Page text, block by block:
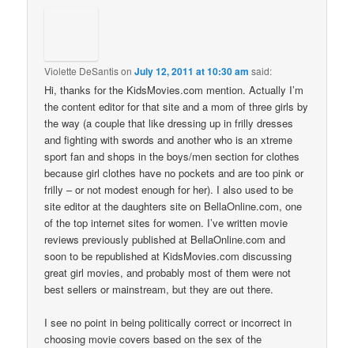
Violette DeSantisonJuly 12, 2011 at 10:30 am said:
Hi, thanks for the KidsMovies.com mention. Actually I’m
the content editor for that site and a mom of three girls by
the way (a couple that like dressing up in frilly dresses
and fighting with swords and another who is an xtreme
sport fan and shops in the boys/men section for clothes
because girl clothes have no pockets and are too pink or
frilly – or not modest enough for her). I also used to be
site editor at the daughters site on BellaOnline.com, one
of the top internet sites for women. I’ve written movie
reviews previously published at BellaOnline.com and
soon to be republished at KidsMovies.com discussing
great girl movies, and probably most of them were not
best sellers or mainstream, but they are out there.
I see no point in being politically correct or incorrect in
choosing movie covers based on the sex of the